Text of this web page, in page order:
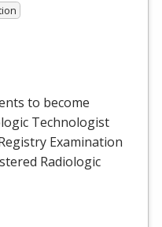
to become
Technologist
Examination
Radiologic